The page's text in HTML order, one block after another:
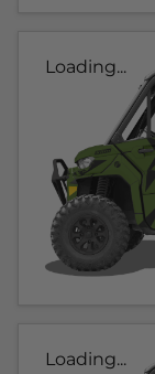
Loading...
Loading...